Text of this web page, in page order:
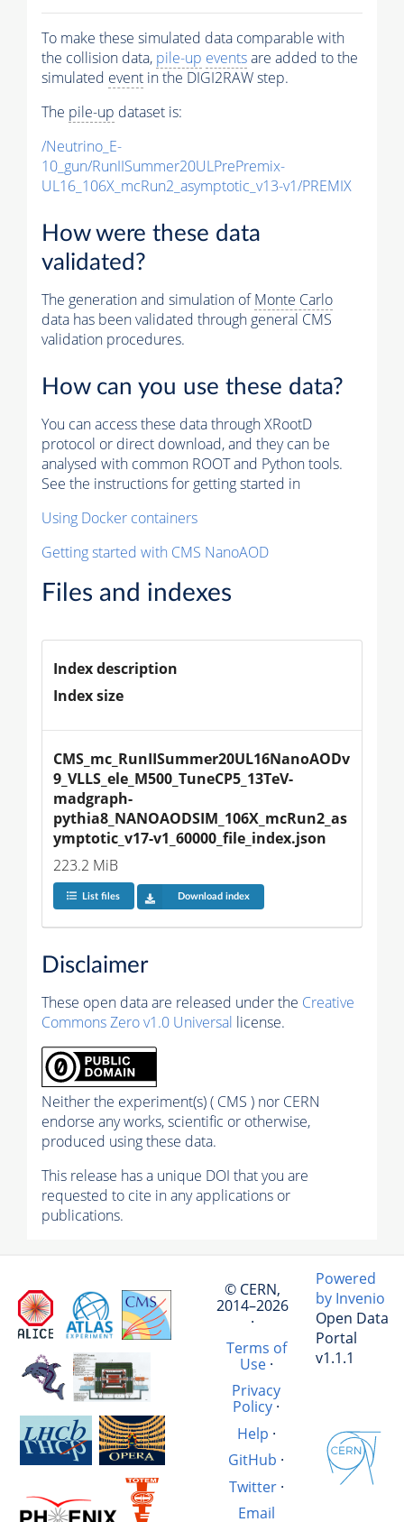
To make these simulated data comparable with
the collision data, pile-up eventsare added to the
simulated event in the DIGI2RAW step.
The pile-up dataset is:
/Neutrino_E-
10_gun/RunIISummer20ULPrePremix-
UL16_106X_mcRun2_asymptotic_v13-v1/PREMIX
How were these data
validated?
The generation and simulation ofMonte Carlo
data has been validated through general CMS
validation procedures.
How can you use these data?
You can access these data through XRootD
protocol or direct download, and they can be
analysed with common ROOT and Python tools.
See the instructions for getting started in
Using Docker containers
Getting started with CMS NanoAOD
Files and indexes
Index description
Index size
CMS_mc_RunIISummer20UL16NanoAODv
9_VLLS_ele_M500_TuneCP5_13TeV-
madgraph-
pythia8_NANOAODSIM_106X_mcRun2_as
ymptotic_v17-v1_60000_file_index.json
223.2 MiB
List files Download index
Disclaimer
These open data are released under the Creative
Commons Zero v1.0 Universal license.
Neither the experiment(s) ( CMS ) nor CERN
endorse any works, scientific or otherwise,
produced using these data.
This release has a unique DOI that you are
requested to cite in any applications or
publications.
© CERN,
2014–2026
·
Terms of
Use·
Privacy
Policy ·
Help ·
GitHub ·
Twitter·
Email
Powered
by Invenio
Open Data
Portal
v1.1.1